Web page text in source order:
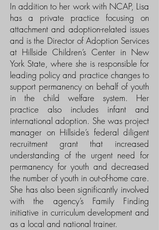
In addition to her work with NCAP, Lisa
has a private practice focusing on
attachment and adoption-related issues
and is the Director of Adoption Services
at Hillside Children’s Center in New
York State, where she is responsible for
leading policy and practice changes to
support permanency on behalf of youth
in the child welfare system. Her
practice also includes infant and
international adoption. She was project
manager on Hillside’s federal diligent
recruitment grant that increased
understanding of the urgent need for
permanency for youth and decreased
the number of youth in out-of-home care.
She has also been significantly involved
with the agency’s Family Finding
initiative in curriculum development and
as a local and national trainer.